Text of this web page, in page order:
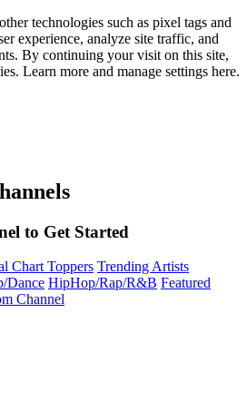
technologies such as pixel tags and
experience, analyze site traffic, and
By continuing your visit on this site,
Learn more and manage settings here.
to Get Started
Chart Toppers Trending Artists
Dance HipHop/Rap/R&B Featured
Channel